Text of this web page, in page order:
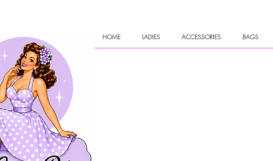
HOME LADIES ACCESSORIES BAGS